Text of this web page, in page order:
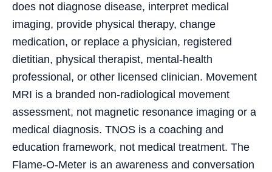
does not diagnose disease, interpret medical
imaging, provide physical therapy, change
medication, or replace a physician, registered
dietitian, physical therapist, mental-health
professional, or other licensed clinician. Movement
MRI is a branded non-radiological movement
assessment, not magnetic resonance imaging or a
medical diagnosis. TNOS is a coaching and
education framework, not medical treatment. The
Flame-O-Meter is an awareness and conversation